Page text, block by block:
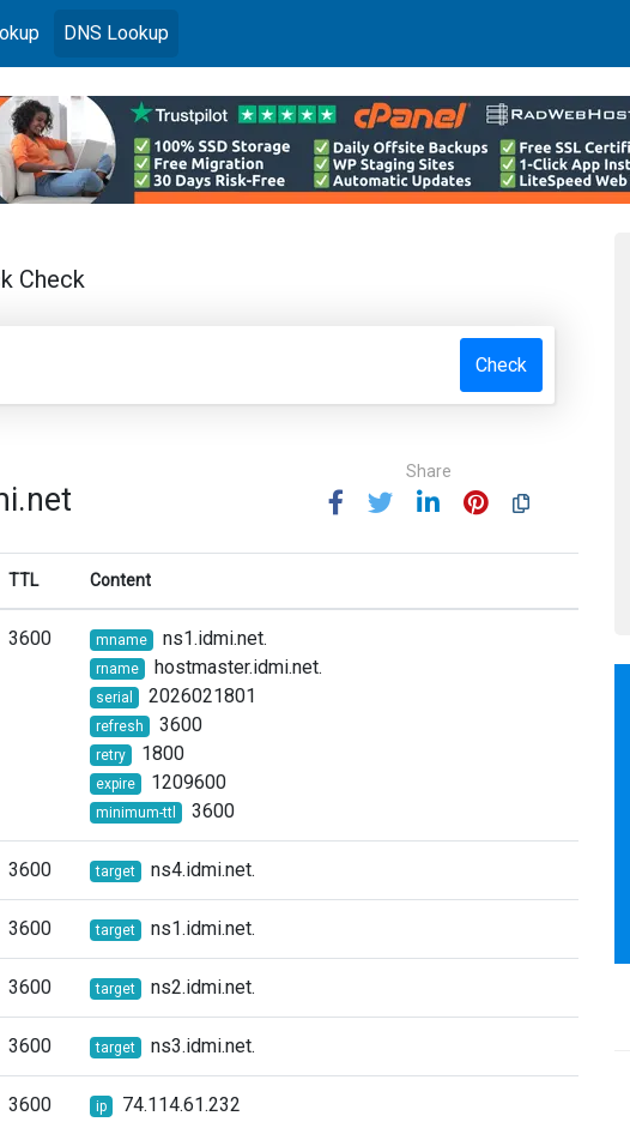
(current)
DNS Lookup
Check
Check
Share
TTL Content
3600 mname ns1.idmi.net.
rname hostmaster.idmi.net.
serial 2026021801
refresh 3600
retry 1800
expire 1209600
minimum-ttl 3600
3600 target ns4.idmi.net.
3600 target ns1.idmi.net.
3600 target ns2.idmi.net.
3600 target ns3.idmi.net.
3600 ip 74.114.61.232